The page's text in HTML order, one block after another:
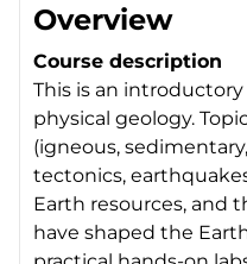
Overview
Course description
This is an
physical geology.
(igneous,
tectonics,
Earth resources, and
have shaped the